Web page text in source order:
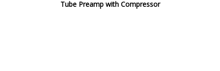
Tube Preamp with Compressor